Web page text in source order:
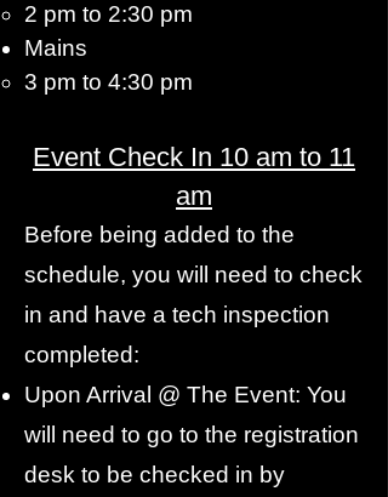
2 pm to 2:30 pm​
Mains
3 pm to 4:30 pm​
Event Check In 10 am to 11
am
Before being added to the
schedule, you will need to check
in and have a tech inspection
completed:
Upon Arrival @ The Event: You
will need to go to the registration
desk to be checked in by